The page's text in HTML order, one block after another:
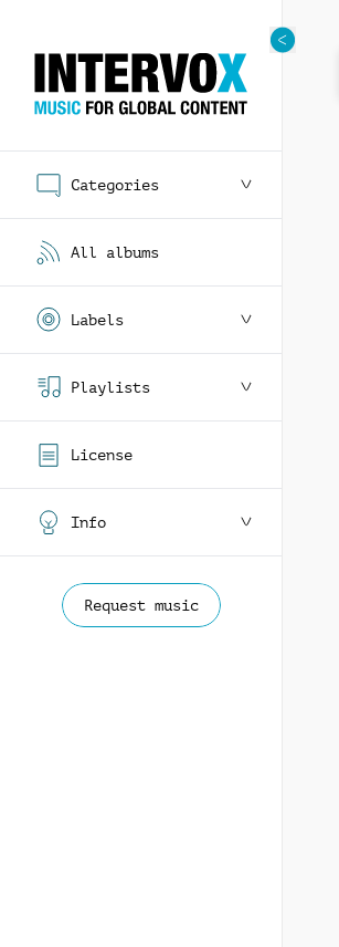
Categories
All albums
Labels
Playlists
License
Info
Request music